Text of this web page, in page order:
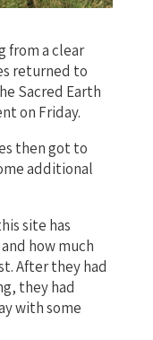
from a clear
returned to
Sacred Earth
on Friday.
then got to
additional
site has
how much
After they had
they had
with some